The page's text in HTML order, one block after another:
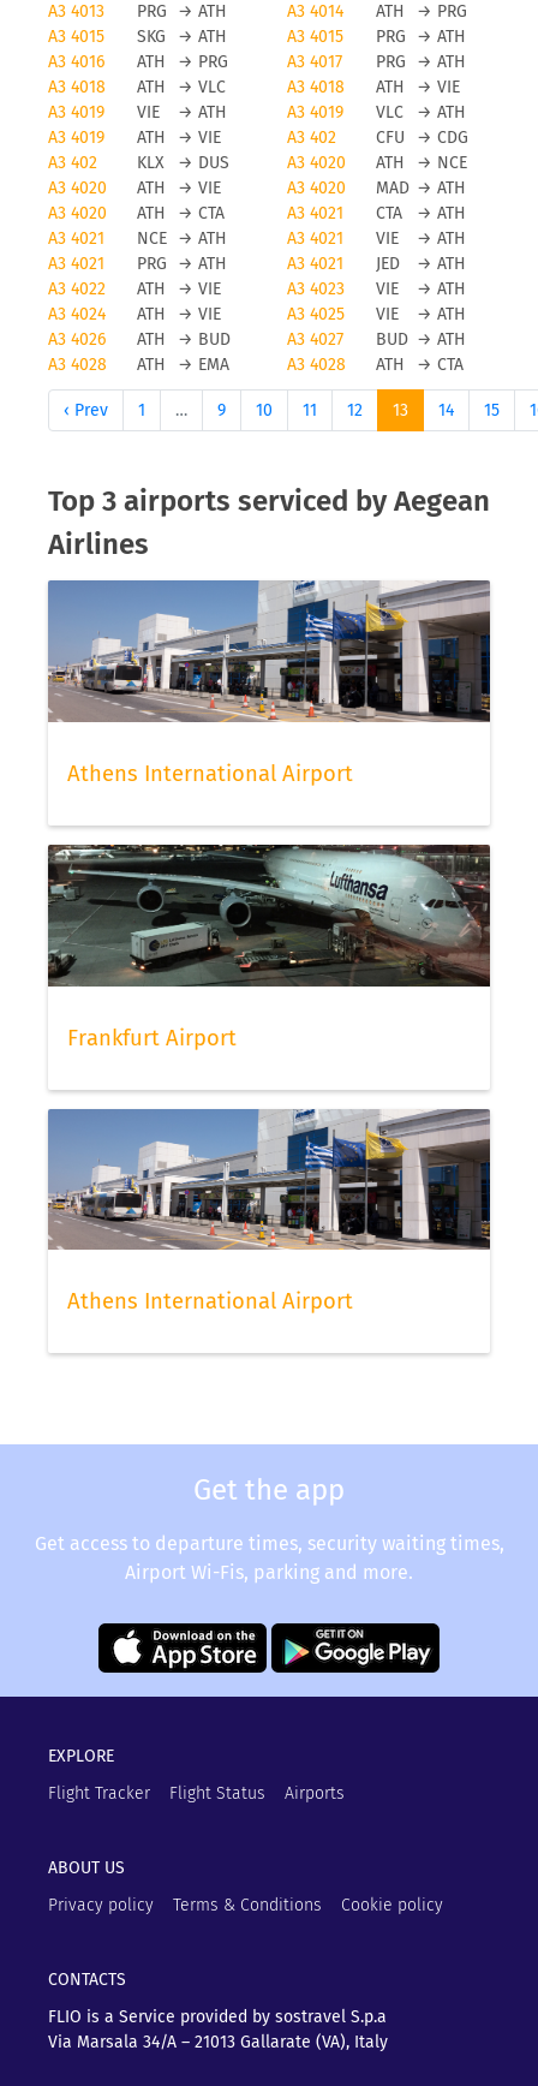
A3 4013
PRG → ATH A3 4014 ATH → PRG
A3 4015
SKG → ATH A3 4015 PRG → ATH
A3 4016
ATH → PRG A3 4017 PRG → ATH
A3 4018
ATH → VLC A3 4018 ATH → VIE
A3 4019
VIE → ATH A3 4019 VLC → ATH
A3 4019
ATH → VIE A3 402 CFU → CDG
A3 402
KLX → DUS A3 4020 ATH → NCE
A3 4020
ATH → VIE A3 4020 MAD → ATH
A3 4020
ATH → CTA A3 4021 CTA → ATH
A3 4021
NCE → ATH A3 4021 VIE → ATH
A3 4021
PRG → ATH A3 4021 JED → ATH
A3 4022
ATH → VIE A3 4023 VIE → ATH
A3 4024
ATH → VIE A3 4025 VIE → ATH
A3 4026
ATH → BUD A3 4027 BUD → ATH
A3 4028
ATH → EMA A3 4028 ATH → CTA
‹ Prev 1 … 9 10 11 12 13 14 15
Top 3 airports serviced by Aegean
Airlines
Athens International Airport
Frankfurt Airport
Athens International Airport
Get the app
Get access to departure times, security waiting times,
Airport Wi-Fis, parking and more.
EXPLORE
Flight Tracker
Flight Status Airports
ABOUT US
Privacy policy
Terms & Conditions Cookie policy
CONTACTS
FLIO is a Service provided by sostravel S.p.a
Via Marsala 34/A – 21013 Gallarate (VA), Italy